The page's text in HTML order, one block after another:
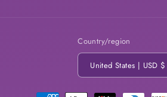
Country/region
United States | USD $
Payment